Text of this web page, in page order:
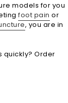
models for you
foot pain or
, you are in
quickly? Order